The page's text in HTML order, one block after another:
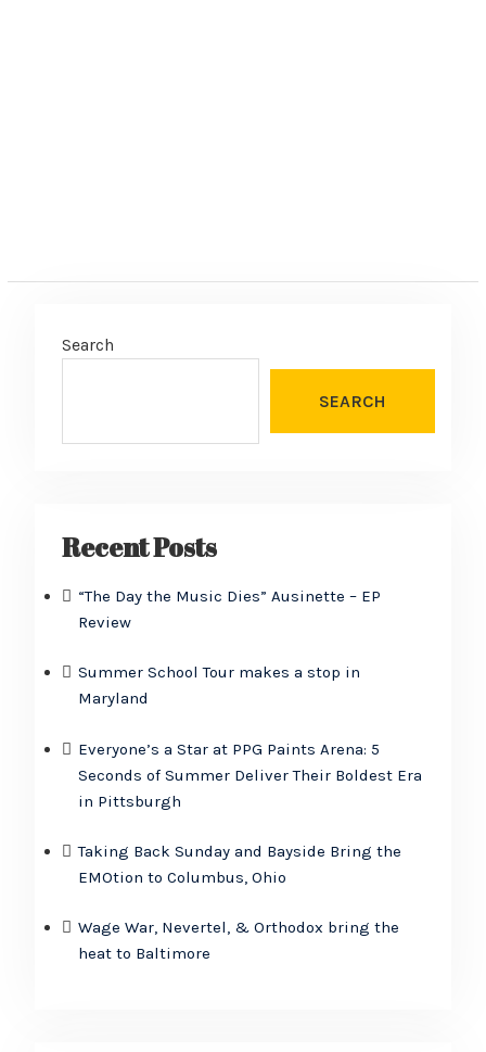
Search
SEARCH
Recent Posts
“The Day the Music Dies” Ausinette – EP
Review
Summer School Tour makes a stop in
Maryland
Everyone’s a Star at PPG Paints Arena: 5
Seconds of Summer Deliver Their Boldest Era
in Pittsburgh
Taking Back Sunday and Bayside Bring the
EMOtion to Columbus, Ohio
Wage War, Nevertel, & Orthodox bring the
heat to Baltimore